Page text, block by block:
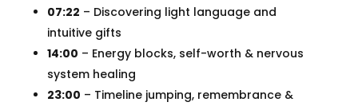
07:22 – Discovering light language and
intuitive gifts
14:00 – Energy blocks, self-worth & nervous
system healing
23:00 – Timeline jumping, remembrance &